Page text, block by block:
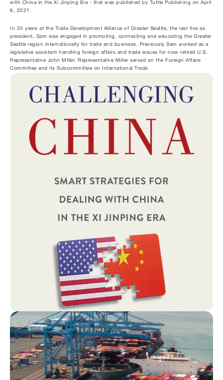
with China in the Xi Jinping Era - that was published by Tuttle Publishing on April
6, 2021.
In 20 years at the Trade Development Alliance of Greater Seattle, the last five as
president, Sam was engaged in promoting, connecting and educating the Greater
Seattle region internationally for trade and business. Previously Sam worked as a
legislative assistant handling foreign affairs and trade issues for now retired U.S.
Representative John Miller. Representative Miller served on the Foreign Affairs
Committee and its Subcommittee on International Trade.